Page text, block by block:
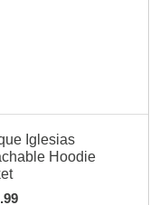
Iglesias
Hoodie